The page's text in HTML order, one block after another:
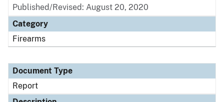
Published/Revised: August 20, 2020
Category
Firearms
Document Type
Report